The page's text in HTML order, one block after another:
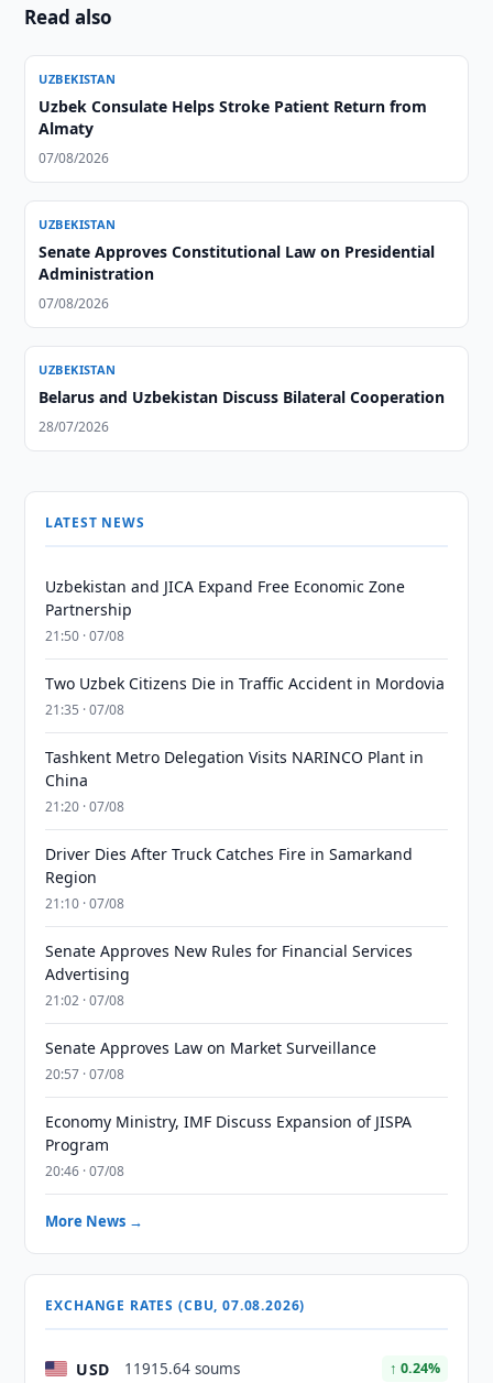
Read also
UZBEKISTAN
Uzbek Consulate Helps Stroke Patient Return from
Almaty
07/08/2026
UZBEKISTAN
Senate Approves Constitutional Law on Presidential
Administration
07/08/2026
UZBEKISTAN
Belarus and Uzbekistan Discuss Bilateral Cooperation
28/07/2026
LATEST NEWS
Uzbekistan and JICA Expand Free Economic Zone
Partnership
21:50 · 07/08
Two Uzbek Citizens Die in Traffic Accident in Mordovia
21:35 · 07/08
Tashkent Metro Delegation Visits NARINCO Plant in
China
21:20 · 07/08
Driver Dies After Truck Catches Fire in Samarkand
Region
21:10 · 07/08
Senate Approves New Rules for Financial Services
Advertising
21:02 · 07/08
Senate Approves Law on Market Surveillance
20:57 · 07/08
Economy Ministry, IMF Discuss Expansion of JISPA
Program
20:46 · 07/08
More News →
EXCHANGE RATES (CBU, 07.08.2026)
USD 11915.64 soums ↑ 0.24%